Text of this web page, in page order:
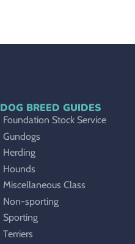
DOG BREED GUIDES
Foundation Stock Service
Gundogs
Herding
Hounds
Miscellaneous Class
Non-sporting
Sporting
Terriers